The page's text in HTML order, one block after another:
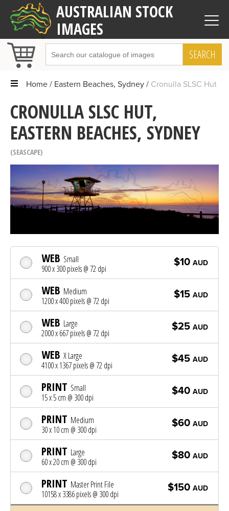
AUSTRALIAN STOCK
IMAGES
SEARCH
Home Eastern Beaches, Sydney Cronulla SLSC Hut
CRONULLA SLSC HUT,
EASTERN BEACHES, SYDNEY
SEASCAPE
WEB Small
900 x 300 pixels @ 72 dpi
$10 AUD
WEB Medium
1200 x 400 pixels @ 72 dpi
$15 AUD
WEB Large
2000 x 667 pixels @ 72 dpi
$25 AUD
WEB X Large
4100 x 1367 pixels @ 72 dpi
$45 AUD
PRINT Small
15 x 5 cm @ 300 dpi
$40 AUD
PRINT Medium
30 x 10 cm @ 300 dpi
$60 AUD
PRINT Large
60 x 20 cm @ 300 dpi
$80 AUD
PRINT Master Print File
10158 x 3386 pixels @ 300 dpi
$150 AUD